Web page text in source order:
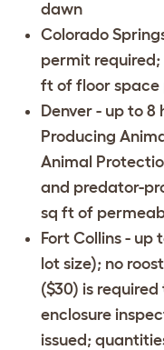
dawn
Colorado
permit
ft of floor space
Denver - up to 8
Producing
Animal
and predator-
sq ft of
Fort Collins - up
lot size); no
($30) is
enclosure
issued;